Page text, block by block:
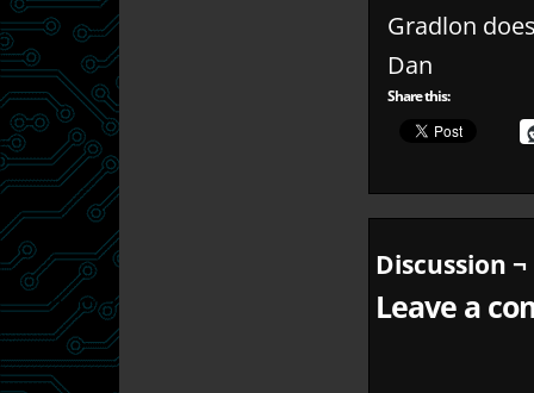
Gradlon
Dan
Share this:
Discussion ¬
Leave a